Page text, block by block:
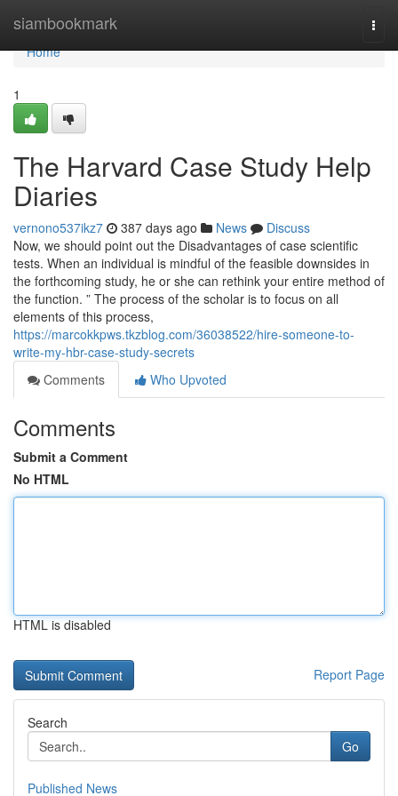
siambookmark
Home
Home
1
The Harvard Case Study Help
Diaries
vernono537ikz7 387 days ago News
Discuss
Now, we should point out the Disadvantages of case scientific
tests. When an individual is mindful of the feasible downsides in
the forthcoming study, he or she can rethink your entire method of
the function. ” The process of the scholar is to focus on all
elements of this process,
https://marcokkpws.tkzblog.com/36038522/hire-someone-to-
write-my-hbr-case-study-secrets
Comments
Who Upvoted
Comments
Submit a Comment
No HTML
HTML is disabled
Report Page
Search
Go
Published News